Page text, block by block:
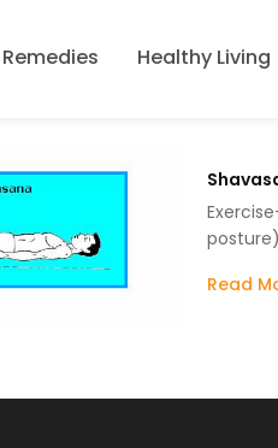
Healthy Living
Read